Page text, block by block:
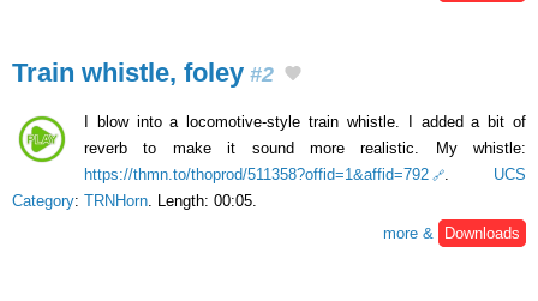
Train whistle, foley #2
I blow into a locomotive-style train whistle. I added a bit of
reverb to make it sound more realistic. My whistle:
https://thmn.to/thoprod/511358?offid=1&affid=792
. UCS
Category: TRNHorn. Length: 00:05.
more &
Downloads